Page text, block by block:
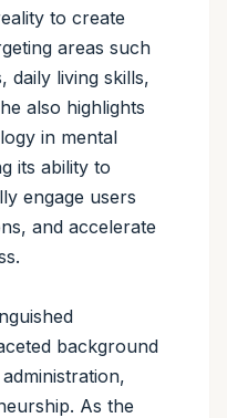
to create
areas such
daily living skills,
also highlights
in mental
its ability to
engage users
and accelerate
background
As the